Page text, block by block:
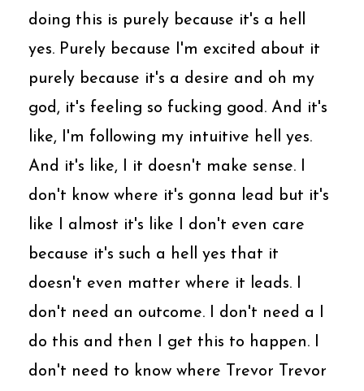
doing this is purely because it's a hell
yes. Purely because I'm excited about it
purely because it's a desire and oh my
god, it's feeling so fucking good. And it's
like, I'm following my intuitive hell yes.
And it's like, I it doesn't make sense. I
don't know where it's gonna lead but it's
like I almost it's like I don't even care
because it's such a hell yes that it
doesn't even matter where it leads. I
don't need an outcome. I don't need a I
do this and then I get this to happen. I
don't need to know where Trevor Trevor